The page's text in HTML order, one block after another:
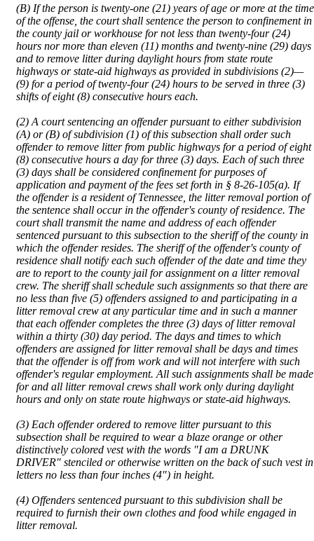
(B) If the person is twenty-one (21) years of age or more at the time
of the offense, the court shall sentence the person to confinement in
the county jail or workhouse for not less than twenty-four (24)
hours nor more than eleven (11) months and twenty-nine (29) days
and to remove litter during daylight hours from state route
highways or state-aid highways as provided in subdivisions (2)—
(9) for a period of twenty-four (24) hours to be served in three (3)
shifts of eight (8) consecutive hours each.
(2) A court sentencing an offender pursuant to either subdivision
(A) or (B) of subdivision (1) of this subsection shall order such
offender to remove litter from public highways for a period of eight
(8) consecutive hours a day for three (3) days. Each of such three
(3) days shall be considered confinement for purposes of
application and payment of the fees set forth in § 8-26-105(a). If
the offender is a resident of Tennessee, the litter removal portion of
the sentence shall occur in the offender's county of residence. The
court shall transmit the name and address of each offender
sentenced pursuant to this subsection to the sheriff of the county in
which the offender resides. The sheriff of the offender's county of
residence shall notify each such offender of the date and time they
are to report to the county jail for assignment on a litter removal
crew. The sheriff shall schedule such assignments so that there are
no less than five (5) offenders assigned to and participating in a
litter removal crew at any particular time and in such a manner
that each offender completes the three (3) days of litter removal
within a thirty (30) day period. The days and times to which
offenders are assigned for litter removal shall be days and times
that the offender is off from work and will not interfere with such
offender's regular employment. All such assignments shall be made
for and all litter removal crews shall work only during daylight
hours and only on state route highways or state-aid highways.
(3) Each offender ordered to remove litter pursuant to this
subsection shall be required to wear a blaze orange or other
distinctively colored vest with the words "I am a DRUNK
DRIVER" stenciled or otherwise written on the back of such vest in
letters no less than four inches (4") in height.
(4) Offenders sentenced pursuant to this subdivision shall be
required to furnish their own clothes and food while engaged in
litter removal.